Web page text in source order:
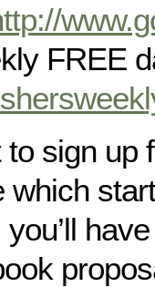
FREE
to sign
which